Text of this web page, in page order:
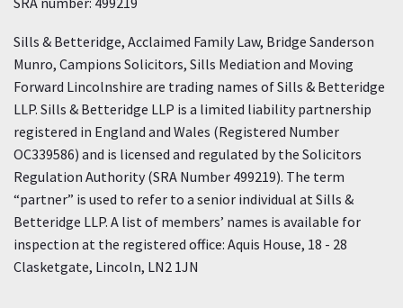
Sills & Betteridge, Acclaimed Family Law, Bridge Sanderson
Munro, Campions Solicitors, Sills Mediation and Moving
Forward Lincolnshire are trading names of Sills & Betteridge
LLP. Sills & Betteridge LLP is a limited liability partnership
registered in England and Wales (Registered Number
OC339586) and is licensed and regulated by the Solicitors
Regulation Authority (SRA Number 499219). The term
“partner” is used to refer to a senior individual at Sills &
Betteridge LLP. A list of members’ names is available for
inspection at the registered office: Aquis House, 18 - 28
Clasketgate, Lincoln, LN2 1JN